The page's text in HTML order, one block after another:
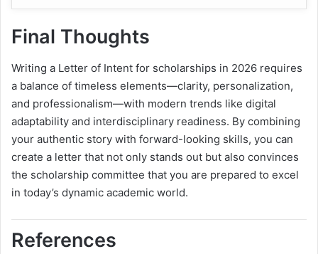
Final Thoughts
Writing a Letter of Intent for scholarships in 2026 requires
a balance of timeless elements—clarity, personalization,
and professionalism—with modern trends like digital
adaptability and interdisciplinary readiness. By combining
your authentic story with forward-looking skills, you can
create a letter that not only stands out but also convinces
the scholarship committee that you are prepared to excel
in today’s dynamic academic world.
References